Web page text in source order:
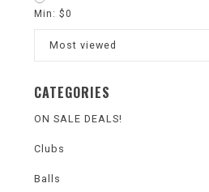
Min: $0
Most viewed
CATEGORIES
ON SALE DEALS!
Clubs
Balls